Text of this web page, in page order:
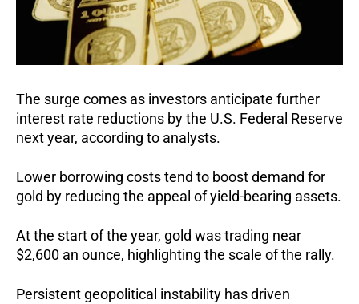
The surge comes as investors anticipate further
interest rate reductions by the U.S. Federal Reserve
next year, according to analysts.
Lower borrowing costs tend to boost demand for
gold by reducing the appeal of yield-bearing assets.
At the start of the year, gold was trading near
$2,600 an ounce, highlighting the scale of the rally.
Persistent geopolitical instability has driven